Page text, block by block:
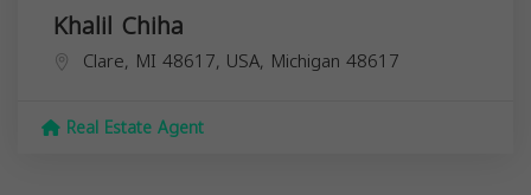
Khalil Chiha
Clare, MI 48617, USA, Michigan 48617
Real Estate Agent